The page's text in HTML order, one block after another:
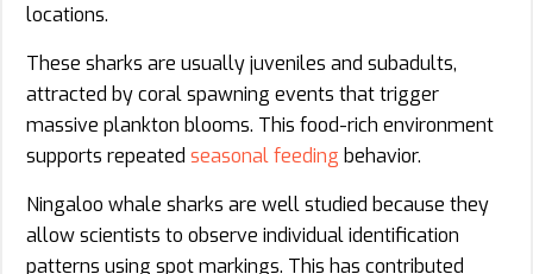
locations.
These sharks are usually juveniles and subadults,
attracted by coral spawning events that trigger
massive plankton blooms. This food-rich environment
supports repeated seasonal feeding behavior.
Ningaloo whale sharks are well studied because they
allow scientists to observe individual identification
patterns using spot markings. This has contributed